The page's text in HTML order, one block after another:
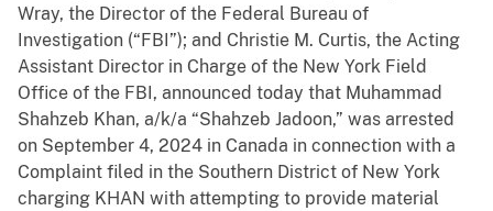
Wray, the Director of the Federal Bureau of
Investigation (“FBI”); and Christie M. Curtis, the Acting
Assistant Director in Charge of the New York Field
Office of the FBI, announced today that Muhammad
Shahzeb Khan, a/k/a “Shahzeb Jadoon,” was arrested
on September 4, 2024 in Canada in connection with a
Complaint filed in the Southern District of New York
charging KHAN with attempting to provide material